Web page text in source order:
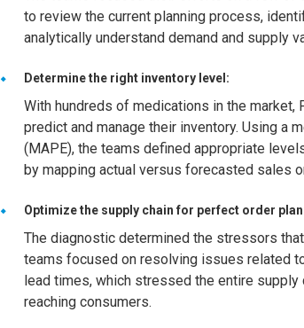
to review the current planning process,
analytically understand demand and supply
Determine the right inventory level:
With hundreds of medications in the market,
predict and manage their inventory. Using a
(MAPE), the teams defined appropriate
by mapping actual versus forecasted sales
Optimize the supply chain for perfect order
The diagnostic determined the stressors
teams focused on resolving issues related
lead times, which stressed the entire
reaching consumers.